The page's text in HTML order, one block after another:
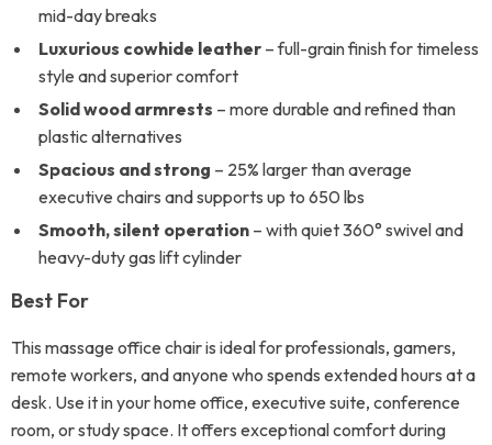
mid-day breaks
Luxurious cowhide leather – full-grain finish for timeless
style and superior comfort
Solid wood armrests – more durable and refined than
plastic alternatives
Spacious and strong – 25% larger than average
executive chairs and supports up to 650 lbs
Smooth, silent operation – with quiet 360° swivel and
heavy-duty gas lift cylinder
Best For
This massage office chair is ideal for professionals, gamers,
remote workers, and anyone who spends extended hours at a
desk. Use it in your home office, executive suite, conference
room, or study space. It offers exceptional comfort during